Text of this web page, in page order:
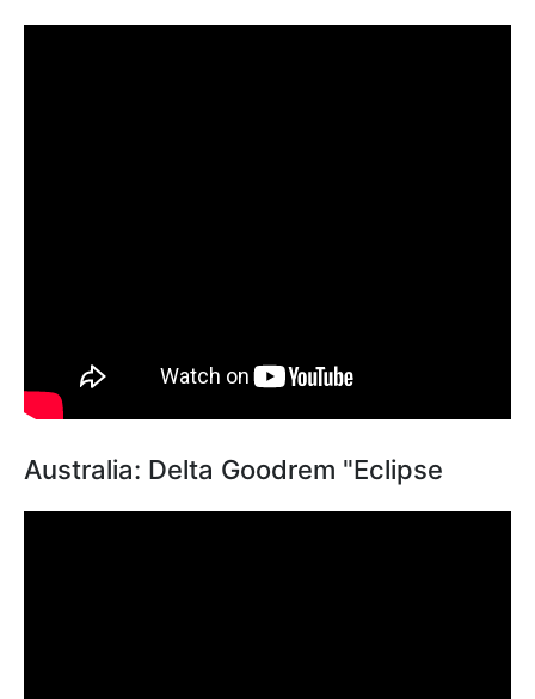
Australia: Delta Goodrem "Eclipse